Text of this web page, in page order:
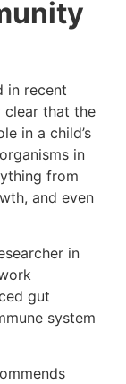
in recent
clear that the
in a child’s
in
from
and even
in
gut
system